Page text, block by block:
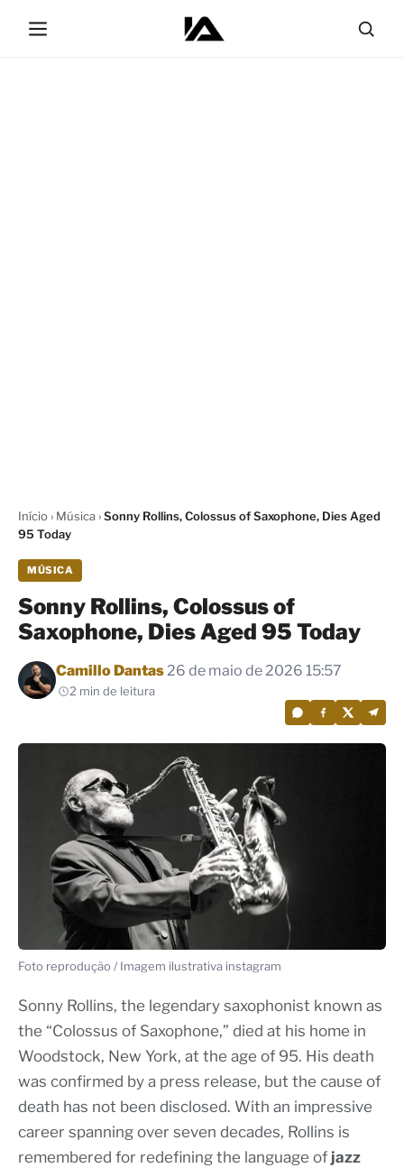
Início› Música›Sonny Rollins, Colossus of Saxophone, Dies Aged
95 Today
MÚSICA
Sonny Rollins, Colossus of
Saxophone, Dies Aged 95 Today
Por
Camillo Dantas26 de maio de 2026 15:57
2 min de leitura
Foto reprodução / Imagem ilustrativa instagram
Sonny Rollins, the legendary saxophonist known as
the “Colossus of Saxophone,” died at his home in
Woodstock, New York, at the age of 95. His death
was confirmed by a press release, but the cause of
death has not been disclosed. With an impressive
career spanning over seven decades, Rollins is
remembered for redefining the language of jazz